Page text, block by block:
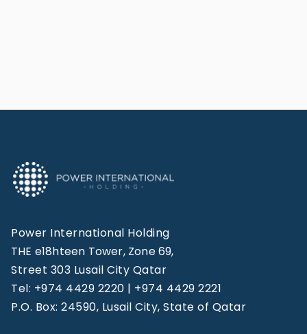
Power International Holding
THE e18hteen Tower, Zone 69,
Street 303 Lusail City Qatar
Tel: +974 4429 2220 | +974 4429 2221
P.O. Box: 24590, Lusail City, State of Qatar